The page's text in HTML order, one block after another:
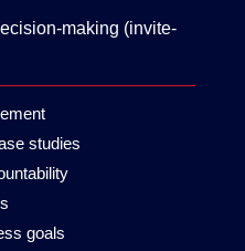
making (invite-
studies
goals